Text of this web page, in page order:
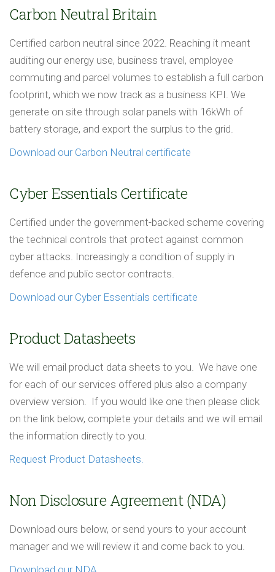
Carbon Neutral Britain
Certified carbon neutral since 2022. Reaching it meant
auditing our energy use, business travel, employee
commuting and parcel volumes to establish a full carbon
footprint, which we now track as a business KPI. We
generate on site through solar panels with 16kWh of
battery storage, and export the surplus to the grid.
Download our Carbon Neutral certificate
Cyber Essentials Certificate
Certified under the government-backed scheme covering
the technical controls that protect against common
cyber attacks. Increasingly a condition of supply in
defence and public sector contracts.
Download our Cyber Essentials certificate
Product Datasheets
We will email product data sheets to you. We have one
for each of our services offered plus also a company
overview version. If you would like one then please click
on the link below, complete your details and we will email
the information directly to you.
Request Product Datasheets.
Non Disclosure Agreement (NDA)
Download ours below, or send yours to your account
manager and we will review it and come back to you.
Download our NDA